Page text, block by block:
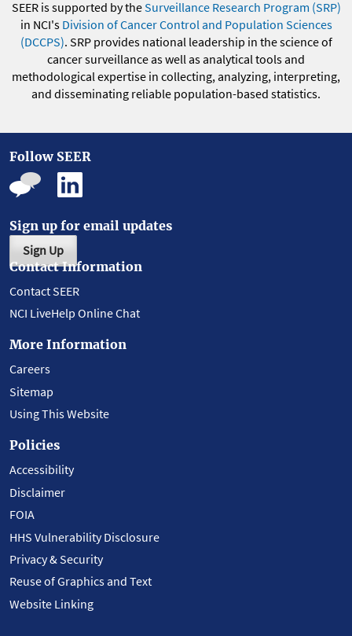
SEER is supported by theSurveillance Research Program (SRP)
in NCI's Division of Cancer Control and Population Sciences
(DCCPS). SRP provides national leadership in the science of
cancer surveillance as well as analytical tools and
methodological expertise in collecting, analyzing, interpreting,
and disseminating reliable population-based statistics.
Follow SEER
Sign up for email updates
Sign Up
Contact Information
Contact SEER
NCI LiveHelp Online Chat
More Information
Careers
Sitemap
Using This Website
Policies
Accessibility
Disclaimer
FOIA
HHS Vulnerability Disclosure
Privacy & Security
Reuse of Graphics and Text
Website Linking